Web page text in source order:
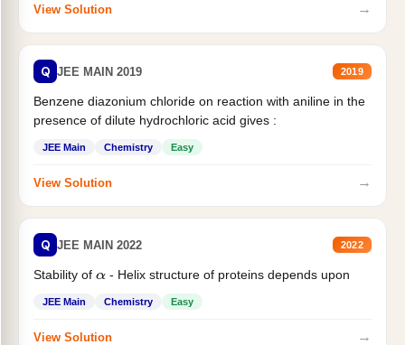
View Solution →
Q JEE MAIN 2019 2019
Benzene diazonium chloride on reaction with aniline in the
presence of dilute hydrochloric acid gives :
JEE Main Chemistry Easy
View Solution →
Q JEE MAIN 2022 2022
Stability of α- Helix structure of proteins depends upon
JEE Main Chemistry Easy
View Solution →